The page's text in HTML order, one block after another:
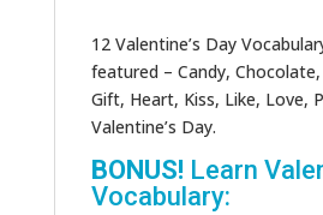
12 Valentine’s Day
featured – Candy,
Gift, Heart, Kiss, Like, Love,
Valentine’s Day.
BONUS!Learn
Vocabulary: